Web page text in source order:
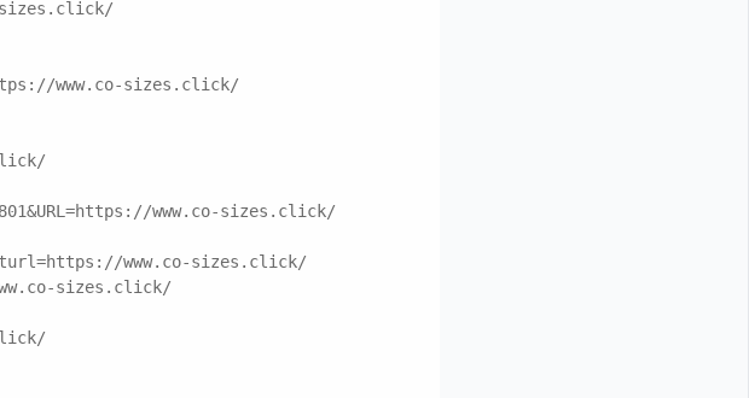
sizes.click/
www.co-sizes.click/
www.co-sizes.click/
www.co-sizes.click/
sizes.click/